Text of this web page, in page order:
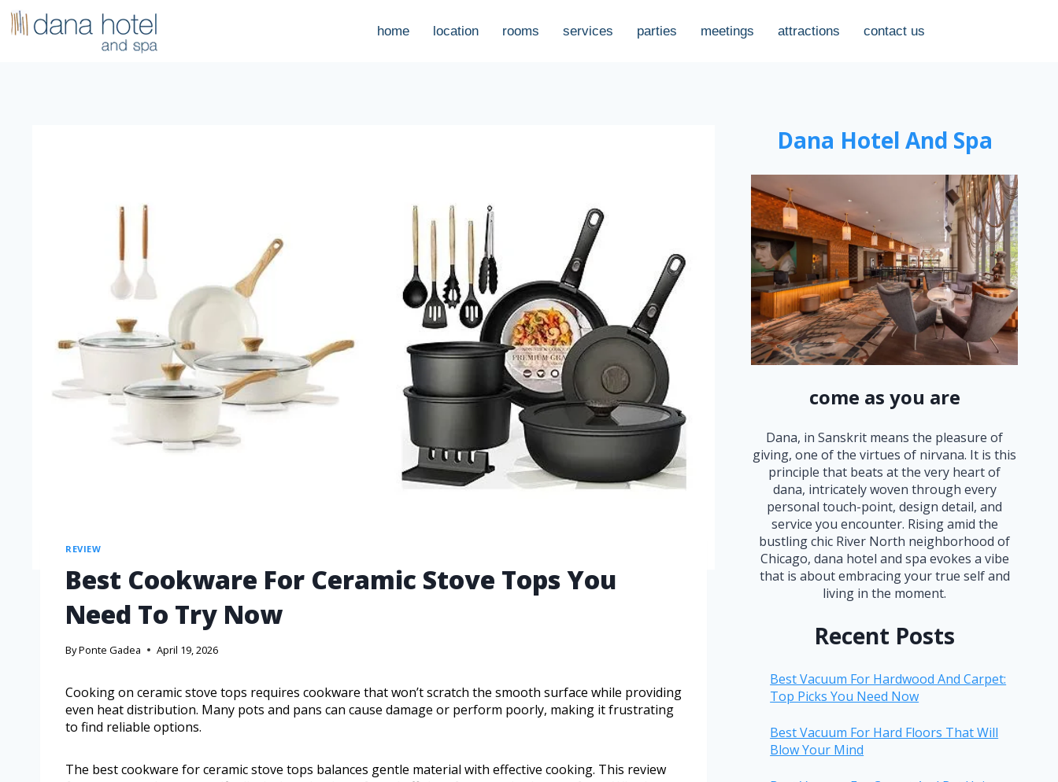
home location rooms services parties meetings attractions contact us
REVIEW
Best Cookware For Ceramic Stove Tops You
Need To Try Now
ByPonte Gadea April 19, 2026
Cooking on ceramic stove tops requires cookware that won’t scratch the smooth surface while providing
even heat distribution. Many pots and pans can cause damage or perform poorly, making it frustrating
to find reliable options.
The best cookware for ceramic stove tops balances gentle material with effective cooking. This review
Dana Hotel And Spa
come as you are
Dana, in Sanskrit means the pleasure of
giving, one of the virtues of nirvana. It is this
principle that beats at the very heart of
dana, intricately woven through every
personal touch-point, design detail, and
service you encounter. Rising amid the
bustling chic River North neighborhood of
Chicago, dana hotel and spa evokes a vibe
that is about embracing your true self and
living in the moment.
Recent Posts
Best Vacuum For Hardwood And Carpet:
Top Picks You Need Now
Best Vacuum For Hard Floors That Will
Blow Your Mind